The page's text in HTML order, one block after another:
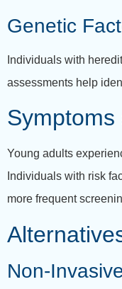
Genetic
Individuals with
assessments help
Symptoms
Young adults
Individuals with risk
more frequent
Non-